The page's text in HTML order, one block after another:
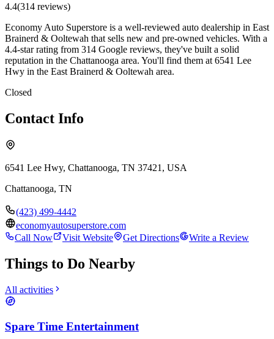
4.4(314 reviews)
Economy Auto Superstore is a well-reviewed auto dealership in East
Brainerd & Ooltewah that sells new and pre-owned vehicles. With a
4.4-star rating from 314 Google reviews, they've built a solid
reputation in the Chattanooga area. You'll find them at 6541 Lee
Hwy in the East Brainerd & Ooltewah area.
Closed
Contact Info
6541 Lee Hwy, Chattanooga, TN 37421, USA
Chattanooga, TN
(423) 499-4442
economyautosuperstore.com
Call Now
Visit Website Get Directions Write a Review
Things to Do Nearby
All activities
Spare Time Entertainment